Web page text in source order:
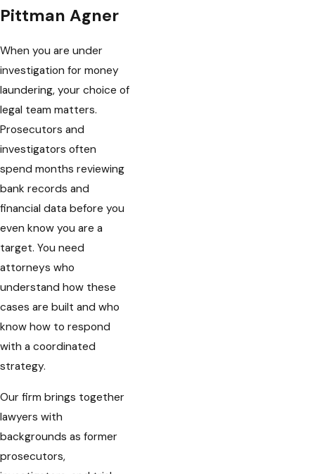
Pittman Agner
When you are under
investigation for money
laundering, your choice of
legal team matters.
Prosecutors and
investigators often
spend months reviewing
bank records and
financial data before you
even know you are a
target. You need
attorneys who
understand how these
cases are built and who
know how to respond
with a coordinated
strategy.
Our firm brings together
lawyers with
backgrounds as former
prosecutors,